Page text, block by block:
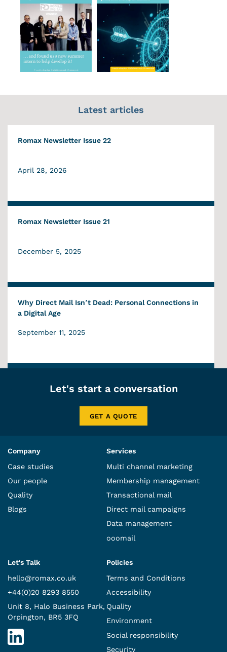
Latest articles
Romax Newsletter Issue 22
April 28, 2026
Romax Newsletter Issue 21
December 5, 2025
Why Direct Mail Isn’t Dead: Personal Connections in
a Digital Age
September 11, 2025
Let's start a conversation
GET A QUOTE
Company
Case studies
Our people
Quality
Blogs
Services
Multi channel marketing
Membership management
Transactional mail
Direct mail campaigns
Data management
ooomail
Let's Talk
hello@romax.co.uk
+44(0)20 8293 8550
Unit 8, Halo Business Park,
Orpington, BR5 3FQ
Policies
Terms and Conditions
Accessibility
Quality
Environment
Social responsibility
Security